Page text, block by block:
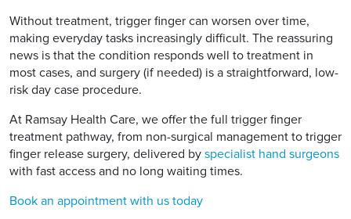
Without treatment, trigger finger can worsen over time,
making everyday tasks increasingly difficult. The reassuring
news is that the condition responds well to treatment in
most cases, and surgery (if needed) is a straightforward, low-
risk day case procedure.
At Ramsay Health Care, we offer the full trigger finger
treatment pathway, from non-surgical management to trigger
finger release surgery, delivered by specialist hand surgeons
with fast access and no long waiting times.
Book an appointment with us today